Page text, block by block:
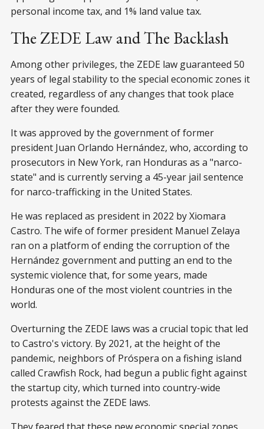
personal income tax, and 1% land value tax.
The ZEDE Law and The Backlash
Among other privileges, the ZEDE law guaranteed 50
years of legal stability to the special economic zones it
created, regardless of any changes that took place
after they were founded.
It was approved by the government of former
president Juan Orlando Hernández, who, according to
prosecutors in New York, ran Honduras as a "narco-
state" and is currently serving a 45-year jail sentence
for narco-trafficking in the United States.
He was replaced as president in 2022 by Xiomara
Castro. The wife of former president Manuel Zelaya
ran on a platform of ending the corruption of the
Hernández government and putting an end to the
systemic violence that, for some years, made
Honduras one of the most violent countries in the
world.
Overturning the ZEDE laws was a crucial topic that led
to Castro's victory. By 2021, at the height of the
pandemic, neighbors of Próspera on a fishing island
called Crawfish Rock, had begun a public fight against
the startup city, which turned into country-wide
protests against the ZEDE laws.